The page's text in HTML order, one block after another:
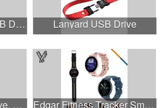
Vance Credit Card USB Drive Lanyard USB Drive
Swivel USB Flash Drive, 3.0 speed Edgar Fitness Tracker Smart Watch